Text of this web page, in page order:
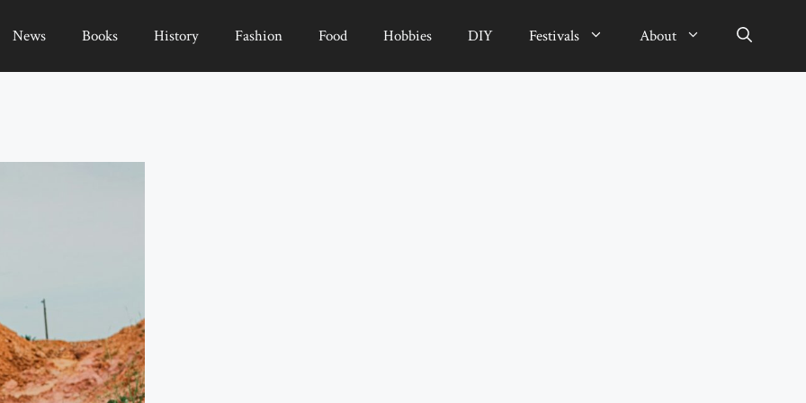
News Books History Fashion Food Hobbies DIY Festivals About